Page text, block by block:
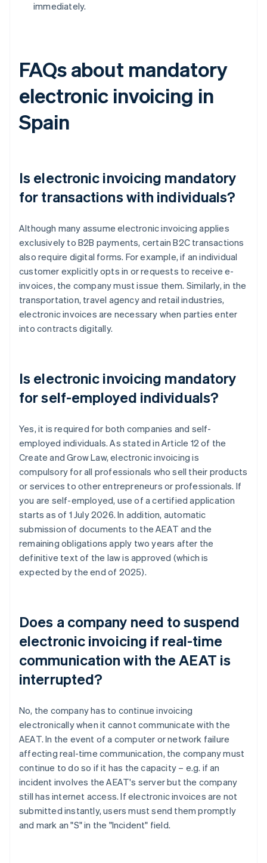
immediately.
FAQs about mandatory
electronic invoicing in
Spain
Is electronic invoicing mandatory
for transactions with individuals?
Although many assume electronic invoicing applies
exclusively to B2B payments, certain B2C transactions
also require digital forms. For example, if an individual
customer explicitly opts in or requests to receive e-
invoices, the company must issue them. Similarly, in the
transportation, travel agency and retail industries,
electronic invoices are necessary when parties enter
into contracts digitally.
Is electronic invoicing mandatory
for self-employed individuals?
Yes, it is required for both companies and self-
employed individuals. As stated in Article 12 of the
Create and Grow Law, electronic invoicing is
compulsory for all professionals who sell their products
or services to other entrepreneurs or professionals. If
you are self-employed, use of a certified application
starts as of 1 July 2026. In addition, automatic
submission of documents to the AEAT and the
remaining obligations apply two years after the
definitive text of the law is approved (which is
expected by the end of 2025).
Does a company need to suspend
electronic invoicing if real-time
communication with the AEAT is
interrupted?
No, the company has to continue invoicing
electronically when it cannot communicate with the
AEAT. In the event of a computer or network failure
affecting real-time communication, the company must
continue to do so if it has the capacity – e.g. if an
incident involves the AEAT's server but the company
still has internet access. If electronic invoices are not
submitted instantly, users must send them promptly
and mark an "S" in the "Incident" field.